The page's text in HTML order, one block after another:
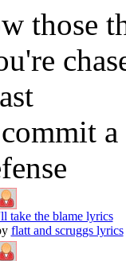
those
a
take the blame lyrics
flatt and scruggs lyrics